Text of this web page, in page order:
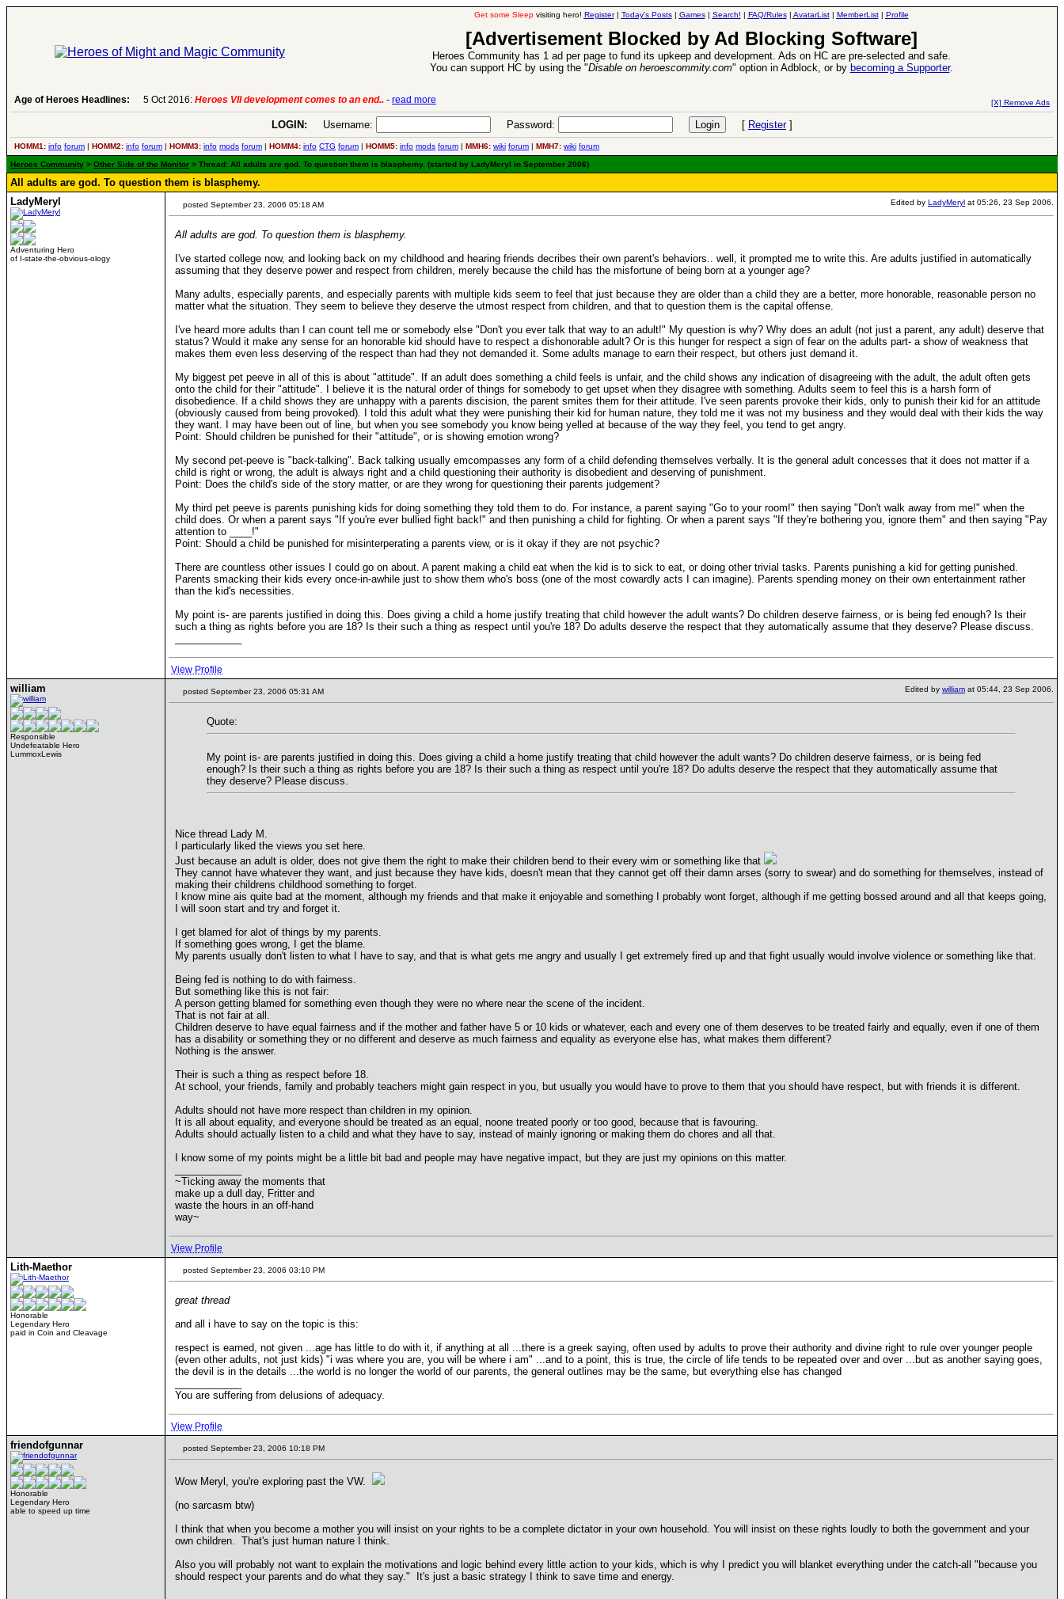
Get some Sleepvisiting hero! Register| Today's Posts| Games| Search! | FAQ/Rules| AvatarList| MemberList| Profile
[Advertisement Blocked by Ad Blocking Software]
Heroes Community has 1 ad per page to fund its upkeep and development. Ads on HC are pre-selected and safe.
You can support HC by using the "Disable on heroescommity.com" option in Adblock, or by becoming a Supporter.
Age of Heroes Headlines:
Heroes VII development comes to an end.. -read more 6 Aug 2016: Heroes VII XPack -
[X] Remove Ads
LOGIN: Username: Password: [ Register]
HOMM1: info forum | HOMM2: info forum | HOMM3: info mods forum | HOMM4: info CTG forum | HOMM5: info mods forum | MMH6: wiki forum | MMH7: wiki forum
Heroes Community > Other Side of the Monitor > Thread: All adults are god. To question them is blasphemy. (started by LadyMeryl in September 2006)
All adults are god. To question them is blasphemy.
LadyMeryl
Adventuring Hero
of I-state-the-obvious-ology
posted September 23, 2006 05:18 AM Edited by LadyMeryl at 05:26, 23 Sep 2006.
All adults are god. To question them is blasphemy.
I've started college now, and looking back on my childhood and hearing friends decribes their own parent's behaviors.. well, it prompted me to write this. Are adults justified in automatically
assuming that they deserve power and respect from children, merely because the child has the misfortune of being born at a younger age?
Many adults, especially parents, and especially parents with multiple kids seem to feel that just because they are older than a child they are a better, more honorable, reasonable person no
matter what the situation. They seem to believe they deserve the utmost respect from children, and that to question them is the capital offense.
I've heard more adults than I can count tell me or somebody else "Don't you ever talk that way to an adult!" My question is why? Why does an adult (not just a parent, any adult) deserve that
status? Would it make any sense for an honorable kid should have to respect a dishonorable adult? Or is this hunger for respect a sign of fear on the adults part- a show of weakness that
makes them even less deserving of the respect than had they not demanded it. Some adults manage to earn their respect, but others just demand it.
My biggest pet peeve in all of this is about "attitude". If an adult does something a child feels is unfair, and the child shows any indication of disagreeing with the adult, the adult often gets
onto the child for their "attitude". I believe it is the natural order of things for somebody to get upset when they disagree with something. Adults seem to feel this is a harsh form of
disobedience. If a child shows they are unhappy with a parents discision, the parent smites them for their attitude. I've seen parents provoke their kids, only to punish their kid for an attitude
(obviously caused from being provoked). I told this adult what they were punishing their kid for human nature, they told me it was not my business and they would deal with their kids the way
they want. I may have been out of line, but when you see somebody you know being yelled at because of the way they feel, you tend to get angry.
Point: Should children be punished for their "attitude", or is showing emotion wrong?
My second pet-peeve is "back-talking". Back talking usually emcompasses any form of a child defending themselves verbally. It is the general adult concesses that it does not matter if a
child is right or wrong, the adult is always right and a child questioning their authority is disobedient and deserving of punishment.
Point: Does the child's side of the story matter, or are they wrong for questioning their parents judgement?
My third pet peeve is parents punishing kids for doing something they told them to do. For instance, a parent saying "Go to your room!" then saying "Don't walk away from me!" when the
child does. Or when a parent says "If you're ever bullied fight back!" and then punishing a child for fighting. Or when a parent says "If they're bothering you, ignore them" and then saying "Pay
attention to ____!"
Point: Should a child be punished for misinterperating a parents view, or is it okay if they are not psychic?
There are countless other issues I could go on about. A parent making a child eat when the kid is to sick to eat, or doing other trivial tasks. Parents punishing a kid for getting punished.
Parents smacking their kids every once-in-awhile just to show them who's boss (one of the most cowardly acts I can imagine). Parents spending money on their own entertainment rather
than the kid's necessities.
My point is- are parents justified in doing this. Does giving a child a home justify treating that child however the adult wants? Do children deserve fairness, or is being fed enough? Is their
such a thing as rights before you are 18? Is their such a thing as respect until you're 18? Do adults deserve the respect that they automatically assume that they deserve? Please discuss.
View Profile
william
Responsible
Undefeatable Hero
LummoxLewis
posted September 23, 2006 05:31 AM Edited by william at 05:44, 23 Sep 2006.
Quote:
My point is- are parents justified in doing this. Does giving a child a home justify treating that child however the adult wants? Do children deserve fairness, or is being fed
enough? Is their such a thing as rights before you are 18? Is their such a thing as respect until you're 18? Do adults deserve the respect that they automatically assume that
they deserve? Please discuss.
Nice thread Lady M.
I particularly liked the views you set here.
Just because an adult is older, does not give them the right to make their children bend to their every wim or something like that
They cannot have whatever they want, and just because they have kids, doesn't mean that they cannot get off their damn arses (sorry to swear) and do something for themselves, instead of
making their childrens childhood something to forget.
I know mine ais quite bad at the moment, although my friends and that make it enjoyable and something I probably wont forget, although if me getting bossed around and all that keeps going,
I will soon start and try and forget it.
I get blamed for alot of things by my parents.
If something goes wrong, I get the blame.
My parents usually don't listen to what I have to say, and that is what gets me angry and usually I get extremely fired up and that fight usually would involve violence or something like that.
Being fed is nothing to do with fairness.
But something like this is not fair:
A person getting blamed for something even though they were no where near the scene of the incident.
That is not fair at all.
Children deserve to have equal fairness and if the mother and father have 5 or 10 kids or whatever, each and every one of them deserves to be treated fairly and equally, even if one of them
has a disability or something they or no different and deserve as much fairness and equality as everyone else has, what makes them different?
Nothing is the answer.
Their is such a thing as respect before 18.
At school, your friends, family and probably teachers might gain respect in you, but usually you would have to prove to them that you should have respect, but with friends it is different.
Adults should not have more respect than children in my opinion.
It is all about equality, and everyone should be treated as an equal, noone treated poorly or too good, because that is favouring.
Adults should actually listen to a child and what they have to say, instead of mainly ignoring or making them do chores and all that.
I know some of my points might be a little bit bad and people may have negative impact, but they are just my opinions on this matter.
~Ticking away the moments that
make up a dull day, Fritter and
waste the hours in an off-hand
way~
View Profile
Lith-Maethor
Honorable
Legendary Hero
paid in Coin and Cleavage
posted September 23, 2006 03:10 PM
great thread
and all i have to say on the topic is this:
respect is earned, not given ...age has little to do with it, if anything at all ...there is a greek saying, often used by adults to prove their authority and divine right to rule over younger people
(even other adults, not just kids) "i was where you are, you will be where i am" ...and to a point, this is true, the circle of life tends to be repeated over and over ...but as another saying goes,
the devil is in the details ...the world is no longer the world of our parents, the general outlines may be the same, but everything else has changed
You are suffering from delusions of adequacy.
View Profile
friendofgunnar
Honorable
Legendary Hero
able to speed up time
posted September 23, 2006 10:18 PM
Wow Meryl, you're exploring past the VW.
(no sarcasm btw)
I think that when you become a mother you will insist on your rights to be a complete dictator in your own household. You will insist on these rights loudly to both the government and your
own children. That's just human nature I think.
Also you will probably not want to explain the motivations and logic behind every little action to your kids, which is why I predict you will blanket everything under the catch-all "because you
should respect your parents and do what they say." It's just a basic strategy I think to save time and energy.